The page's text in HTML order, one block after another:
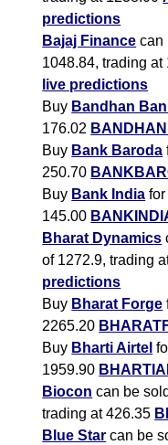
predictions
Bajaj Finance can
1048.84, trading at
live predictions
Buy Bandhan
176.02
Buy Bank Baroda
250.70
Buy Bank India
145.00
Bharat Dynamics
of 1272.9, trading
predictions
Buy Bharat Forge
2265.20
Buy Bharti Airtel
1959.90
Biocon can be
trading at 426.35
Blue Star can be